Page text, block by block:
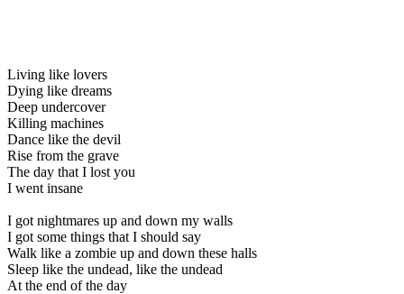
Living like lovers
Dying like dreams
Deep undercover
Killing machines
Dance like the devil
Rise from the grave
The day that I lost you
I went insane
I got nightmares up and down my walls
I got some things that I should say
Walk like a zombie up and down these halls
Sleep like the undead, like the undead
At the end of the day